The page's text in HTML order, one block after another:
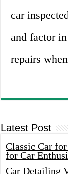
car
and factor
repairs
Latest Post
Classic Car
for Car
Car Detailing